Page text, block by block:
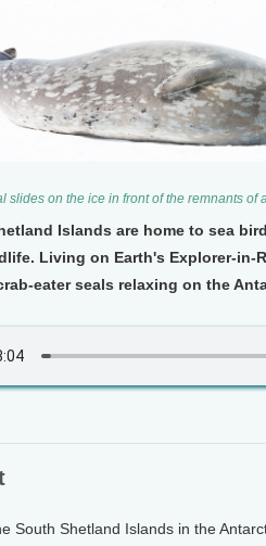
slides on the ice in front of the remnants of
Islands are home to sea
Living on Earth's Explorer-in-
eater seals relaxing on the
South Shetland Islands in the